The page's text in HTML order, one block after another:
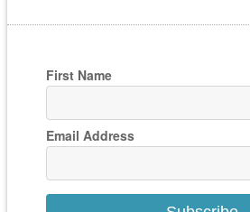
First Name
Email Address